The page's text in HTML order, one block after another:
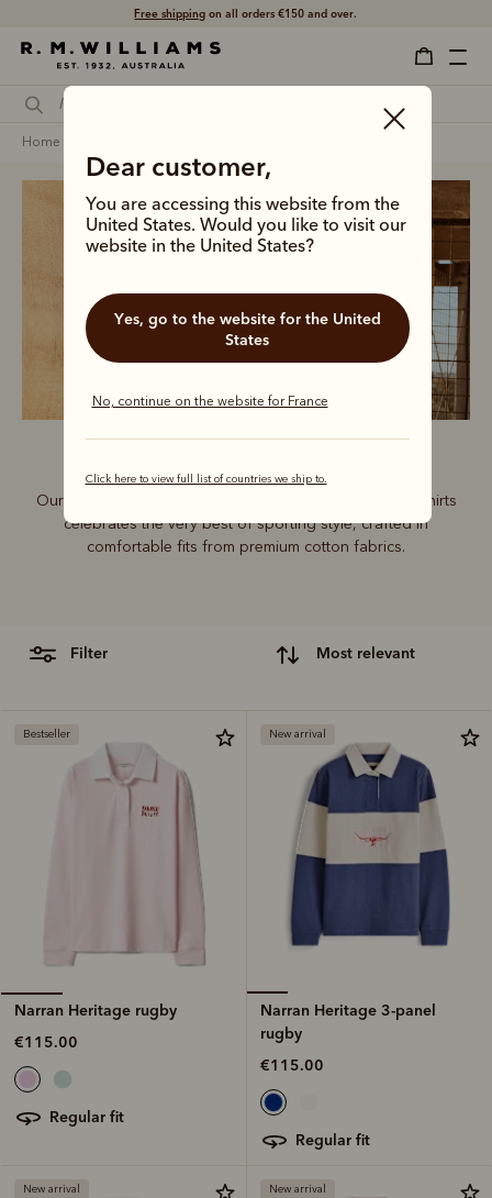
Free shipping on all orders €150 and over.
Dear customer,
You are accessing this website from the
United States. Would you like to visit our
website in the United States?
Yes, go to the website for the United
States
No, continue on the website for France
Click here to view full list of countries we ship to.
home
and rugbys
Our sought-after collection of rugby jerseys and polo shirts
celebrates the very best of sporting style, crafted in
comfortable fits from premium cotton fabrics.
filter most relevant
Bestseller
Narran Heritage rugby
€115.00
regular fit
New arrival
Narran Heritage 3-panel
rugby
€115.00
regular fit
New arrival New arrival